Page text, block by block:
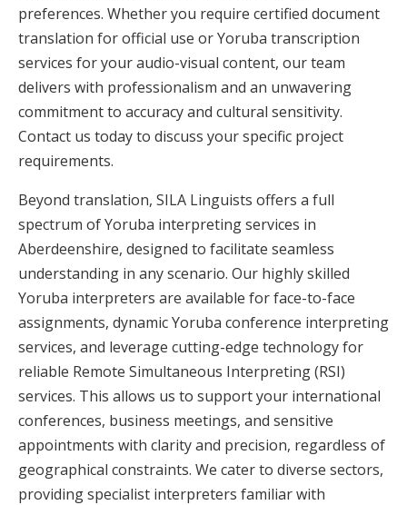
preferences. Whether you require certified document
translation for official use or Yoruba transcription
services for your audio-visual content, our team
delivers with professionalism and an unwavering
commitment to accuracy and cultural sensitivity.
Contact us today to discuss your specific project
requirements.
Beyond translation, SILA Linguists offers a full
spectrum of Yoruba interpreting services in
Aberdeenshire, designed to facilitate seamless
understanding in any scenario. Our highly skilled
Yoruba interpreters are available for face-to-face
assignments, dynamic Yoruba conference interpreting
services, and leverage cutting-edge technology for
reliable Remote Simultaneous Interpreting (RSI)
services. This allows us to support your international
conferences, business meetings, and sensitive
appointments with clarity and precision, regardless of
geographical constraints. We cater to diverse sectors,
providing specialist interpreters familiar with